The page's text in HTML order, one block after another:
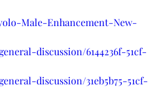
Male-Enhancement-New-
discussion/6144236f-51cf-
discussion/31eb5b75-51cf-